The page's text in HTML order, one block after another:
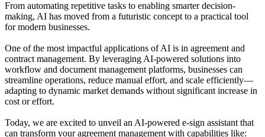
From automating repetitive tasks to enabling smarter decision-
making, AI has moved from a futuristic concept to a practical tool
for modern businesses.
One of the most impactful applications of AI is in agreement and
contract management. By leveraging AI-powered solutions into
workflow and document management platforms, businesses can
streamline operations, reduce manual effort, and scale efficiently—
adapting to dynamic market demands without significant increase in
cost or effort.
Today, we are excited to unveil an AI-powered e-sign assistant that
can transform your agreement management with capabilities like: